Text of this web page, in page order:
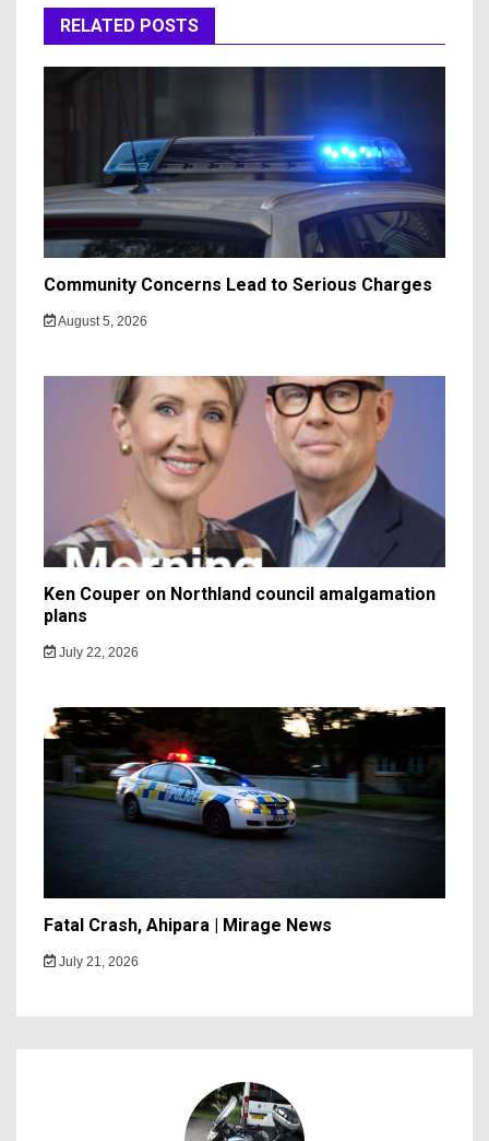
RELATED POSTS
Community Concerns Lead to Serious Charges
August 5, 2026
Ken Couper on Northland council amalgamation
plans
July 22, 2026
Fatal Crash, Ahipara | Mirage News
July 21, 2026